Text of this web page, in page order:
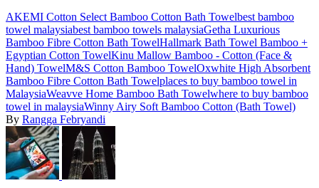
AKEMI Cotton Select Bamboo Cotton Bath Towelbest bamboo
towel malaysiabest bamboo towels malaysiaGetha Luxurious
Bamboo Fibre Cotton Bath TowelHallmark Bath Towel Bamboo +
Egyptian Cotton TowelKinu Mallow Bamboo - Cotton (Face &
Hand) TowelM&S Cotton Bamboo TowelOxwhite High Absorbent
Bamboo Fibre Cotton Bath Towelplaces to buy bamboo towel in
MalaysiaWeavve Home Bamboo Bath Towelwhere to buy bamboo
towel in malaysiaWinny Airy Soft Bamboo Cotton (Bath Towel)
By Rangga Febryandi